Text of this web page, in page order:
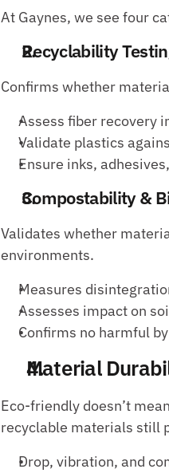
At Gaynes, we see four
Recyclability
Confirms whether
Assess fiber recovery
Validate plastics
Ensure inks,
Compostability &
Validates whether
environments.
Measures
Assesses impact on
Confirms no harmful
Material
Eco-friendly doesn’t
recyclable materials still
Drop, vibration, and